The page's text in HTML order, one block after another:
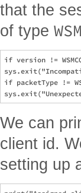
that the
of type
if version !=
if packetType !=
We can
client id.
setting up